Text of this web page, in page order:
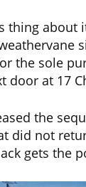
thing about
the sole
door at 17
the
did not
gets the